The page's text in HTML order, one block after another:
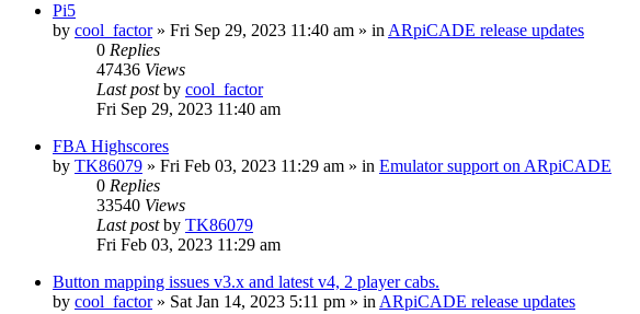
Pi5
by cool_factor» Fri Sep 29, 2023 11:40 am » in ARpiCADE release updates
0 Replies
47436 Views
Last postby cool_factor
Fri Sep 29, 2023 11:40 am
FBA Highscores
by TK86079 » Fri Feb 03, 2023 11:29 am » in Emulator support on ARpiCADE
0 Replies
33540 Views
Last postby TK86079
Fri Feb 03, 2023 11:29 am
Button mapping issues v3.x and latest v4, 2 player cabs.
by cool_factor» Sat Jan 14, 2023 5:11 pm » in ARpiCADE release updates